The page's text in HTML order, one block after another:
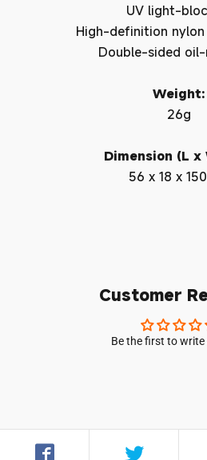
UV light-
High-definition
Double-sided
Weight:
26g
Dimension (L x
56 x 18 x
Customer
Be the first to write
wishlist and view your